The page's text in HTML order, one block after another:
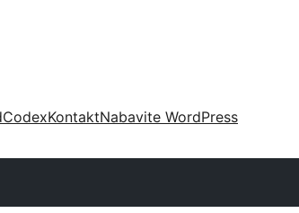
CodexKontaktNabavite WordPress